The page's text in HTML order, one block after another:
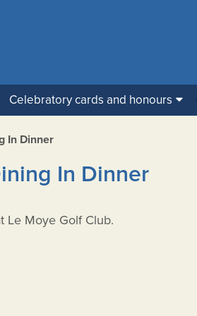
Celebratory cards and honours
In Dinner
In Dinner
Le Moye Golf Club.